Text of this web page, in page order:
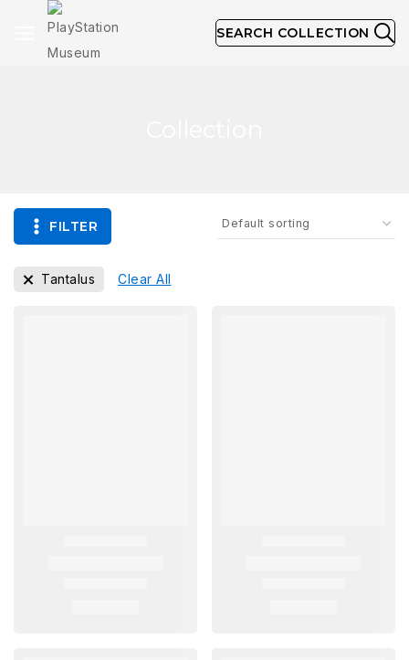
SEARCH COLLECTION
FILTER
Tantalus Clear All